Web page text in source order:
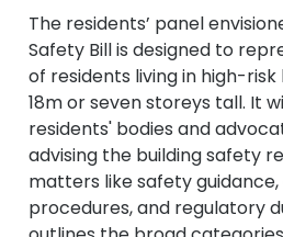
The residents’ panel
Safety Bill is designed to
of residents living in high-
18m or seven storeys tall. It
residents' bodies and
advising the building safety
matters like safety
procedures, and regulatory